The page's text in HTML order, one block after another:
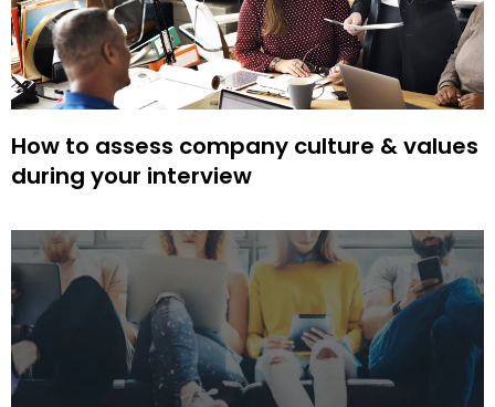
How to assess company culture & values
during your interview